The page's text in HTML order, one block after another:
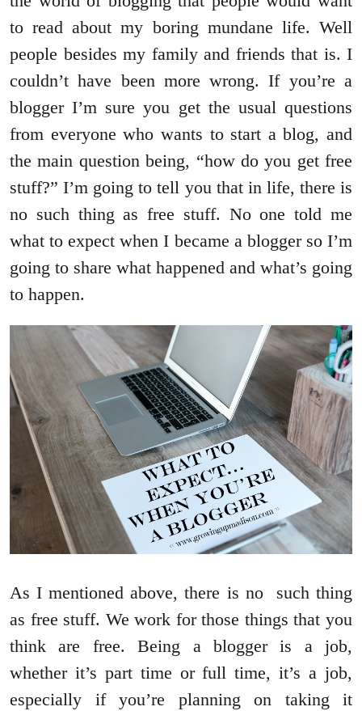
to read about my boring mundane life. Well
people besides my family and friends that is. I
couldn’t have been more wrong. If you’re a
blogger I’m sure you get the usual questions
from everyone who wants to start a blog, and
the main question being, “how do you get free
stuff?” I’m going to tell you that in life, there is
no such thing as free stuff. No one told me
what to expect when I became a blogger so I’m
going to share what happened and what’s going
to happen.
As I mentioned above, there is no such thing
as free stuff. We work for those things that you
think are free. Being a blogger is a job,
whether it’s part time or full time, it’s a job,
especially if you’re planning on taking it